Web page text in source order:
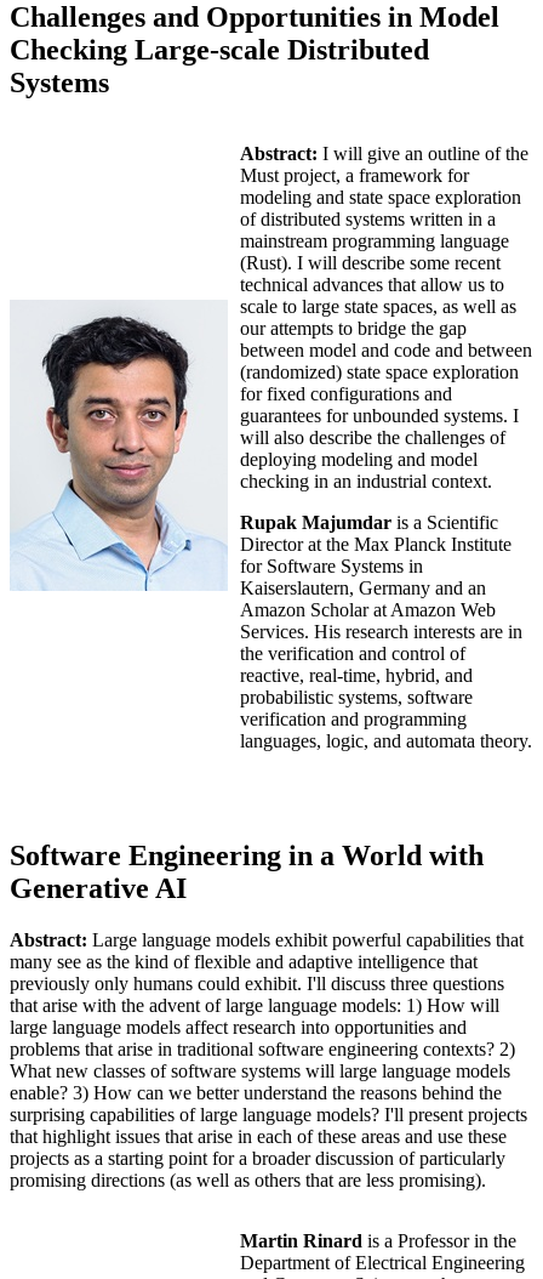
Challenges and Opportunities in Model
Checking Large-scale Distributed
Systems
Abstract: I will give an outline of the
Must project, a framework for
modeling and state space exploration
of distributed systems written in a
mainstream programming language
(Rust). I will describe some recent
technical advances that allow us to
scale to large state spaces, as well as
our attempts to bridge the gap
between model and code and between
(randomized) state space exploration
for fixed configurations and
guarantees for unbounded systems. I
will also describe the challenges of
deploying modeling and model
checking in an industrial context.
Rupak Majumdar is a Scientific
Director at the Max Planck Institute
for Software Systems in
Kaiserslautern, Germany and an
Amazon Scholar at Amazon Web
Services. His research interests are in
the verification and control of
reactive, real-time, hybrid, and
probabilistic systems, software
verification and programming
languages, logic, and automata theory.
Software Engineering in a World with
Generative AI
Abstract: Large language models exhibit powerful capabilities that
many see as the kind of flexible and adaptive intelligence that
previously only humans could exhibit. I'll discuss three questions
that arise with the advent of large language models: 1) How will
large language models affect research into opportunities and
problems that arise in traditional software engineering contexts? 2)
What new classes of software systems will large language models
enable? 3) How can we better understand the reasons behind the
surprising capabilities of large language models? I'll present projects
that highlight issues that arise in each of these areas and use these
projects as a starting point for a broader discussion of particularly
promising directions (as well as others that are less promising).
Martin Rinard is a Professor in the
Department of Electrical Engineering